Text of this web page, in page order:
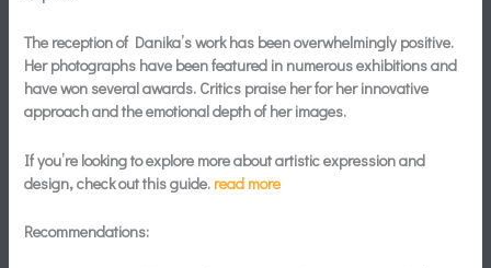
The reception of Danika’s work has been overwhelmingly positive.
Her photographs have been featured in numerous exhibitions and
have won several awards. Critics praise her for her innovative
approach and the emotional depth of her images.
If you’re looking to explore more about artistic expression and
design, check out this guide. read more
Recommendations: